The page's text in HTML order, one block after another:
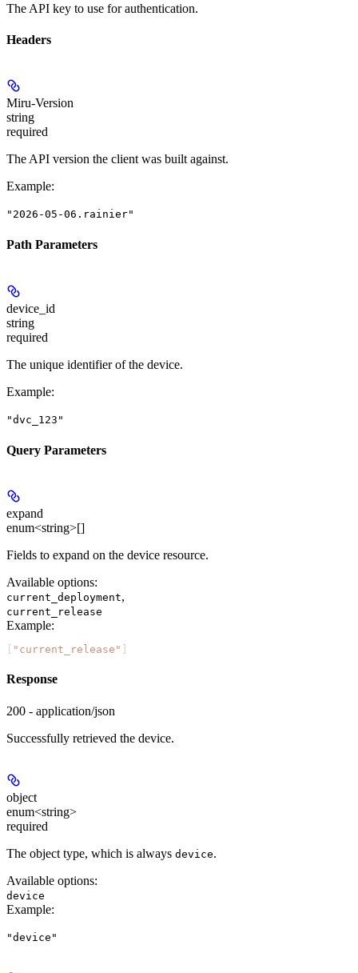
The API key to use for authentication.
Headers
Miru-Version
string
required
The API version the client was built against.
Example:
"2026-05-06.rainier"
Path Parameters
device_id
string
required
The unique identifier of the device.
Example:
"dvc_123"
Query Parameters
expand
enum<string>[]
Fields to expand on the device resource.
Available options:
current_deployment,
current_release
Example:
"current_release"
Response
200 - application/json
Successfully retrieved the device.
object
enum<string>
required
The object type, which is always device.
Available options:
device
Example:
"device"